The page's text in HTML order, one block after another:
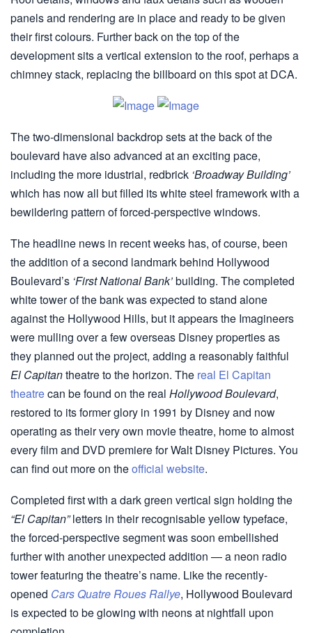
panels and rendering are in place and ready to be given
their first colours. Further back on the top of the
development sits a vertical extension to the roof, perhaps a
chimney stack, replacing the billboard on this spot at DCA.
The two-dimensional backdrop sets at the back of the
boulevard have also advanced at an exciting pace,
including the more idustrial, redbrick ‘Broadway Building’
which has now all but filled its white steel framework with a
bewildering pattern of forced-perspective windows.
The headline news in recent weeks has, of course, been
the addition of a second landmark behind Hollywood
Boulevard’s ‘First National Bank’building. The completed
white tower of the bank was expected to stand alone
against the Hollywood Hills, but it appears the Imagineers
were mulling over a few overseas Disney properties as
they planned out the project, adding a reasonably faithful
El Capitantheatre to the horizon. The real El Capitan
theatrecan be found on the real Hollywood Boulevard,
restored to its former glory in 1991 by Disney and now
operating as their very own movie theatre, home to almost
every film and DVD premiere for Walt Disney Pictures. You
can find out more on theofficial website.
Completed first with a dark green vertical sign holding the
“El Capitan”letters in their recognisable yellow typeface,
the forced-perspective segment was soon embellished
further with another unexpected addition — a neon radio
tower featuring the theatre’s name. Like the recently-
opened Cars Quatre Roues Rallye, Hollywood Boulevard
is expected to be glowing with neons at nightfall upon